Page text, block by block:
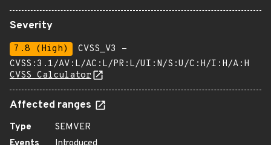
Severity
7.8 (High)
CVSS_V3 -
CVSS:3.1/AV:L/AC:L/PR:L/UI:N/S:U/C:H/I:H/A:H
CVSS Calculator
Affected ranges
Type
SEMVER